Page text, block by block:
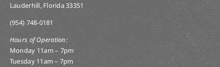
Lauderhill, Florida 33351
(954) 748-0181
Hours of Operation:
Monday 11am – 7pm
Tuesday 11am – 7pm